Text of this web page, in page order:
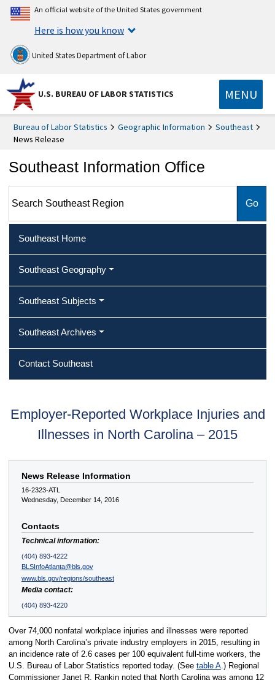
An official website of the United States government
Here is how you know
United States Department of Labor
U.S. BUREAU OF LABOR STATISTICS MENU
Bureau of Labor Statistics Geographic Information
Southeast
News Release
Southeast Information Office
Southeast Home
Southeast Geography
Southeast Subjects
Southeast Archives
Contact Southeast
Employer-Reported Workplace Injuries and
Illnesses in North Carolina – 2015
News Release Information
16-2323-ATL
Wednesday, December 14, 2016
Contacts
Technical information:
(404) 893-4222
BLSInfoAtlanta@bls.gov
www.bls.gov/regions/southeast
Media contact:
(404) 893-4220
Over 74,000 nonfatal workplace injuries and illnesses were reported
among North Carolina’s private industry employers in 2015, resulting in
an incidence rate of 2.6 cases per 100 equivalent full-time workers, the
U.S. Bureau of Labor Statistics reported today. (See table A.) Regional
Commissioner Janet R. Rankin noted that North Carolina was among 12